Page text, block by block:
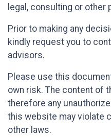
legal, consulting or
Prior to making any
kindly request you to
advisors.
Please use this
own risk. The content of
therefore any
this website may violate
other laws.